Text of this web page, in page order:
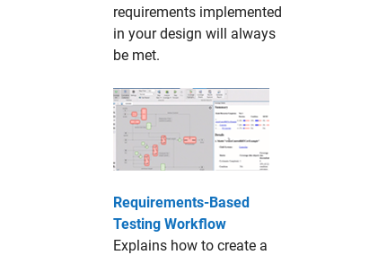
requirements implemented
in your design will always
be met.
Requirements-Based
Testing Workflow
Explains how to create a